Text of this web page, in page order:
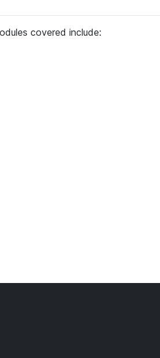
covered include: